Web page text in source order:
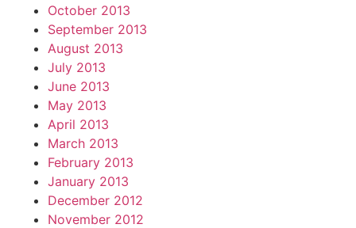
October 2013
September 2013
August 2013
July 2013
June 2013
May 2013
April 2013
March 2013
February 2013
January 2013
December 2012
November 2012